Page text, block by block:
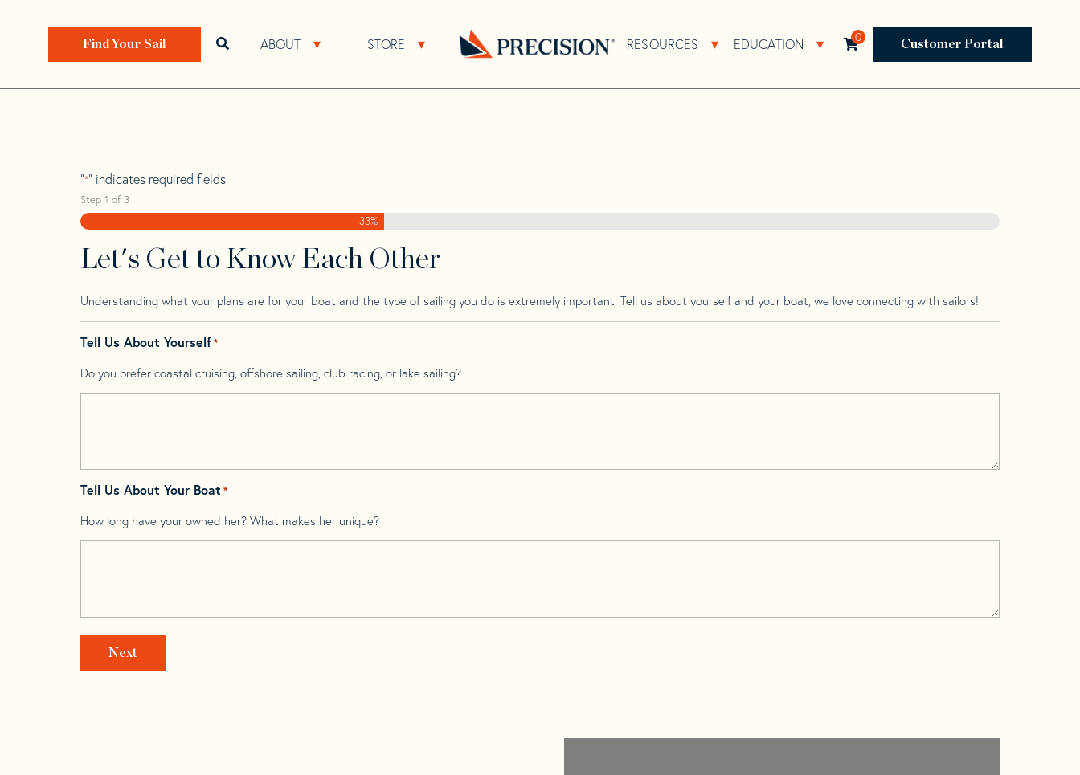
ABOUT Open About Sub Navigation
STORE Open Store Sub Navigation RESOURCES Open Resources Sub Navigation
EDUCATION Open Education Sub Navigation
Open search bar 0 Customer Portal
Find Your Sail
Home>Find Your Sail> Jeanneau 39 Sun Fast
Jeanneau 39 Sun Fast
"*" indicates required fields
Step 1 of 3
33%
Let's Get to Know Each Other
Understanding what your plans are for your boat and the type of sailing you do is extremely important. Tell us about yourself and your boat, we love connecting with sailors!
Tell Us About Yourself*
Do you prefer coastal cruising, offshore sailing, club racing, or lake sailing?
Tell Us About Your Boat *
How long have your owned her? What makes her unique?